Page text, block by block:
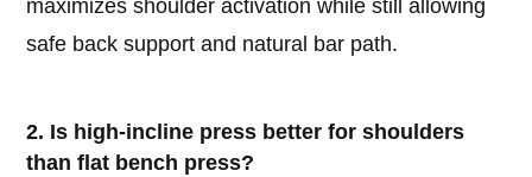
maximizes shoulder activation while still allowing
safe back support and natural bar path.
2. Is high-incline press better for shoulders
than flat bench press?